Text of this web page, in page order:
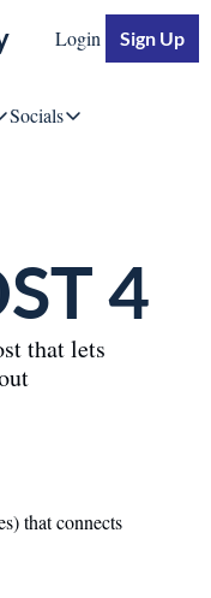
Login Sign Up
Socials
Socials
4
that lets
that connects